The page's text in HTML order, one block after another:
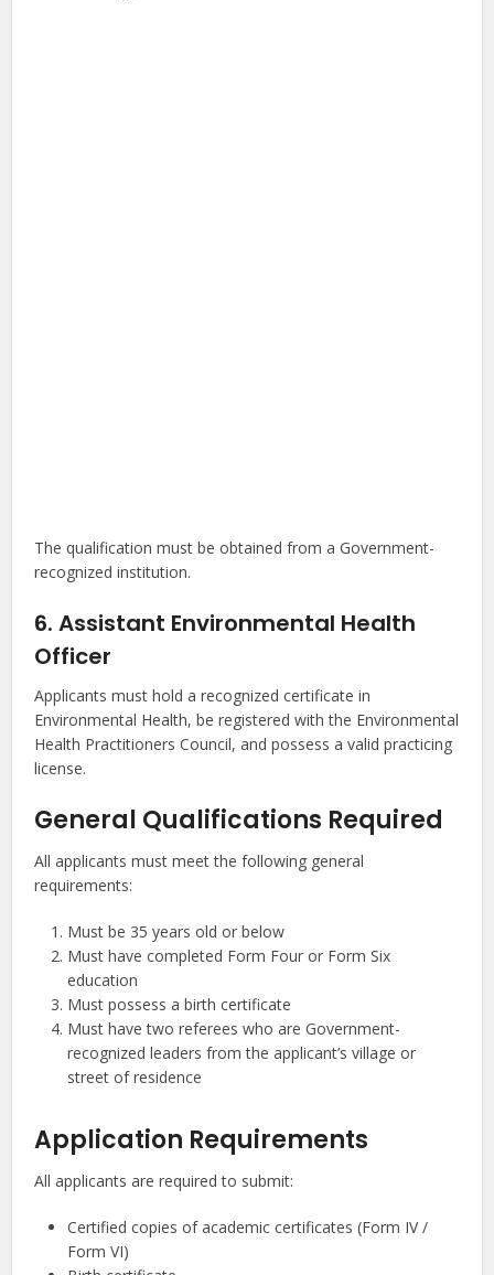
The qualification must be obtained from a Government-
recognized institution.
6. Assistant Environmental Health
Officer
Applicants must hold a recognized certificate in
Environmental Health, be registered with the Environmental
Health Practitioners Council, and possess a valid practicing
license.
General Qualifications Required
All applicants must meet the following general
requirements:
Must be 35 years old or below
Must have completed Form Four or Form Six
education
Must possess a birth certificate
Must have two referees who are Government-
recognized leaders from the applicant’s village or
street of residence
Application Requirements
All applicants are required to submit:
Certified copies of academic certificates (Form IV /
Form VI)